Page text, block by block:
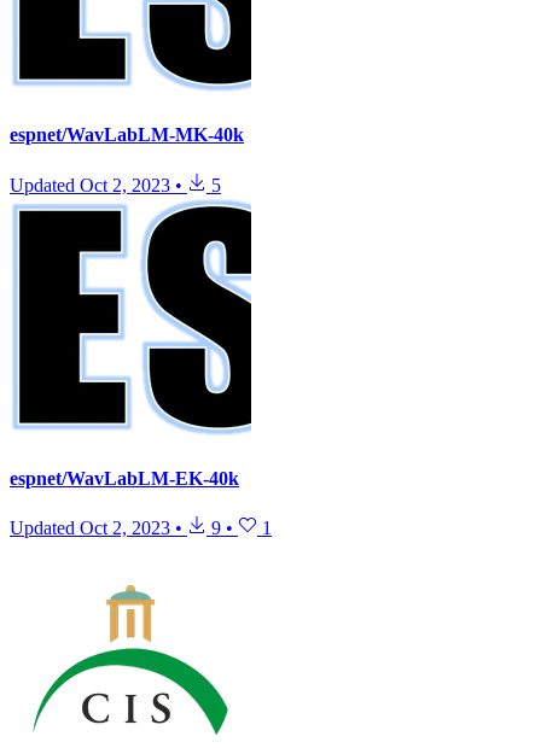
espnet/WavLabLM-MK-40k
Updated Oct 2, 2023 • 5
espnet/WavLabLM-EK-40k
Updated Oct 2, 2023 • 9 • 1